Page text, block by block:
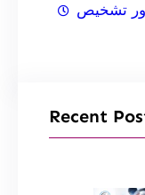
تشخیص
Recent